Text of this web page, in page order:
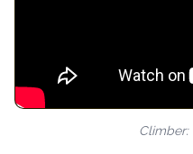
Climber: